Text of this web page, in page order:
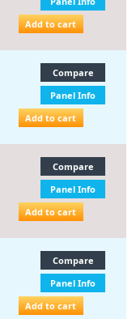
Add to cart
Compare
Panel Info
Add to cart
Compare
Panel Info
Add to cart
Compare
Panel Info
Add to cart